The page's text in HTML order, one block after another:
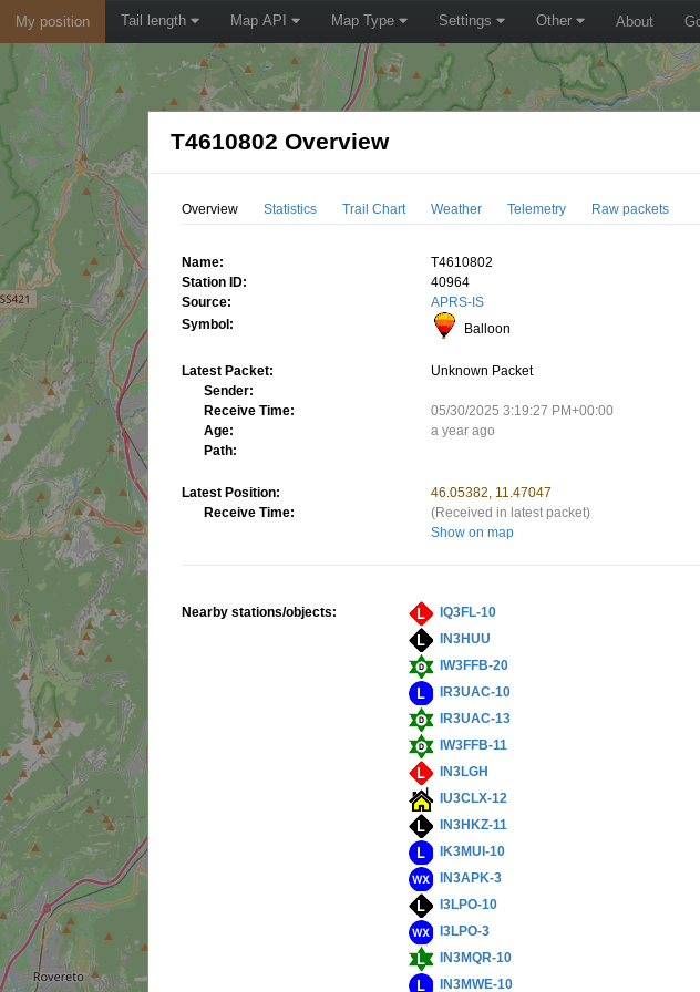
My position Tail length Map API Map Type Settings Other About
T4610802 Overview
Overview Statistics Trail Chart Weather Telemetry Raw packets
Name:
T4610802
Station ID:
40964
Source:
APRS-IS
Symbol:
Balloon
Latest Packet:
Unknown Packet
Sender:
Receive Time:
05/30/2025 3:19:27 PM+00:00
Age:
a year ago
Path:
Latest Position:
46.05382, 11.47047
Receive Time:
(Received in latest packet)
Show on map
Nearby stations/objects: IQ3FL-10
IN3HUU
IW3FFB-20
IR3UAC-10
IR3UAC-13
IW3FFB-11
IN3LGH
IU3CLX-12
IN3HKZ-11
IK3MUI-10
IN3APK-3
I3LPO-10
I3LPO-3
IN3MQR-10
IN3MWE-10